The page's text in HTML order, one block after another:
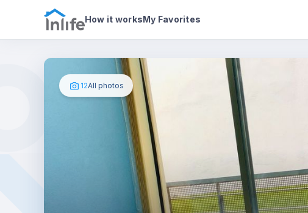
How it worksMy Favorites
Photos House details In your bedroom
12All photos